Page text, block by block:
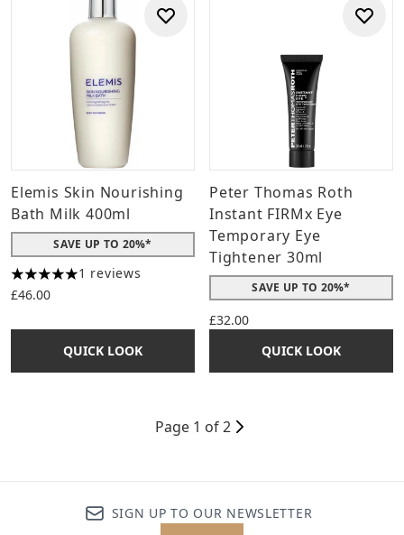
Elemis Skin Nourishing
Bath Milk 400ml
SAVE UP TO 20%*
5 stars out of a maximum of 5
1 reviews
£46.00
QUICK LOOK
Peter Thomas Roth
Instant FIRMx Eye
Temporary Eye
Tightener 30ml
SAVE UP TO 20%*
£32.00
QUICK LOOK
Page 1 of 2
SIGN UP TO OUR NEWSLETTER